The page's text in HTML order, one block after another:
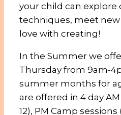
your child can explore
techniques, meet new
love with creating!
In the Summer we
Thursday from 9am-
summer months for
are offered in 4 day
12), PM Camp